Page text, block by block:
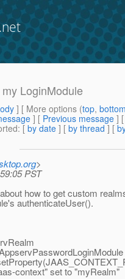
LoginModule
] [ More options (top,
] [ Previous message ]
: [ by date ] [ by thread ] [
>
PST
how to get custom
authenticateUser().
context" set to "myRealm"